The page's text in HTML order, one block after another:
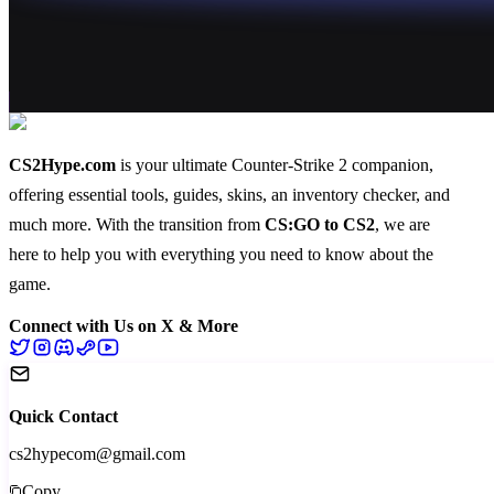
CS2Hype.com is your ultimate Counter-Strike 2 companion,
offering essential tools, guides, skins, an inventory checker, and
much more. With the transition from CS:GO to CS2, we are
here to help you with everything you need to know about the
game.
Connect with Us on X & More
Quick Contact
cs2hypecom@gmail.com